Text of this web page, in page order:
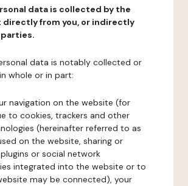
data is collected by the
directly from you, or indirectly
data is notably collected or
whole or in part:
navigation on the website (for
to cookies, trackers and other
(hereinafter referred to as
on the website, sharing or
or social network
integrated into the website or to
may be connected), your